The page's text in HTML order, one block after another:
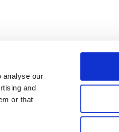
analyse our
and
or that